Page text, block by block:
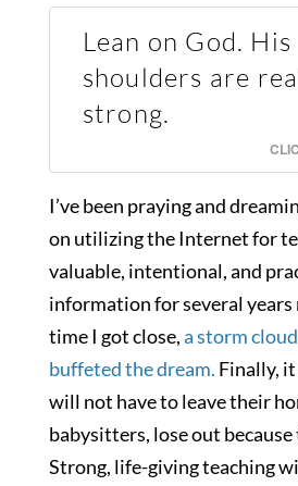
Lean on God. His
shoulders are
strong.
I’ve been praying and
on utilizing the Internet for
valuable, intentional, and
information for several years
time I got close,a storm
buffeted the dream. Finally,
will not have to leave their
babysitters, lose out
Strong, life-giving teaching